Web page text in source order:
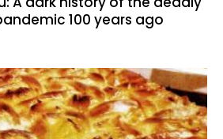
100 years ago